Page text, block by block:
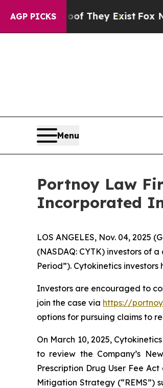
AGP PICKS
no Proof They ExistFox News
Menu
Portnoy Law
Incorporated
LOS ANGELES, Nov. 04, 2025
(NASDAQ: CYTK) investors of
Period”). Cytokinetics
Investors are encouraged to
join the case via https://
options for pursuing claims to
On March 10, 2025,
to review the Company’s
Prescription Drug User Fee
Mitigation Strategy (“REMS”)